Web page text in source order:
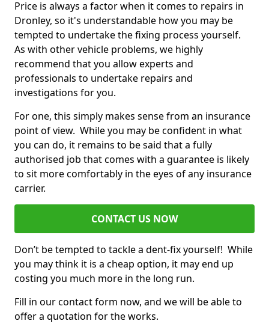
Price is always a factor when it comes to repairs in
Dronley, so it's understandable how you may be
tempted to undertake the fixing process yourself.
As with other vehicle problems, we highly
recommend that you allow experts and
professionals to undertake repairs and
investigations for you.
For one, this simply makes sense from an insurance
point of view. While you may be confident in what
you can do, it remains to be said that a fully
authorised job that comes with a guarantee is likely
to sit more comfortably in the eyes of any insurance
carrier.
CONTACT US NOW
Don’t be tempted to tackle a dent-fix yourself! While
you may think it is a cheap option, it may end up
costing you much more in the long run.
Fill in our contact form now, and we will be able to
offer a quotation for the works.